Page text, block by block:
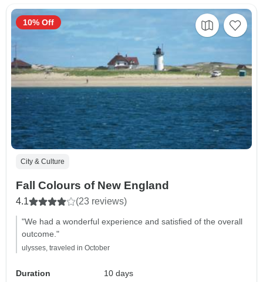
City & Culture
Fall Colours of New England
4.1 (23 reviews)
"We had a wonderful experience and satisfied of the overall
outcome."
ulysses, traveled in October
Duration
10 days
10% Off